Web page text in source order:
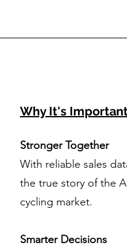
Why It's
Stronger Together
With reliable sales
the true story of the
cycling market.
Smarter Decisions